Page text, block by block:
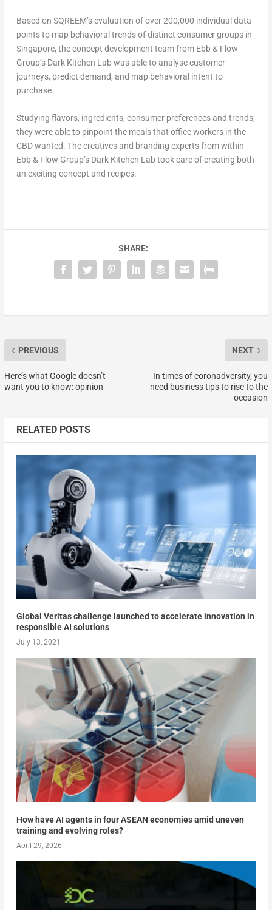
Based on SQREEM’s evaluation of over 200,000 individual data
points to map behavioral trends of distinct consumer groups in
Singapore, the concept development team from Ebb & Flow
Group’s Dark Kitchen Lab was able to analyse customer
journeys, predict demand, and map behavioral intent to
purchase.
Studying flavors, ingredients, consumer preferences and trends,
they were able to pinpoint the meals that office workers in the
CBD wanted. The creatives and branding experts from within
Ebb & Flow Group’s Dark Kitchen Lab took care of creating both
an exciting concept and recipes.
SHARE:
PREVIOUS
Here’s what Google doesn’t
want you to know: opinion
NEXT
In times of coronadversity, you
need business tips to rise to the
occasion
RELATED POSTS
Global Veritas challenge launched to accelerate innovation in
responsible AI solutions
July 13, 2021
How have AI agents in four ASEAN economies amid uneven
training and evolving roles?
April 29, 2026